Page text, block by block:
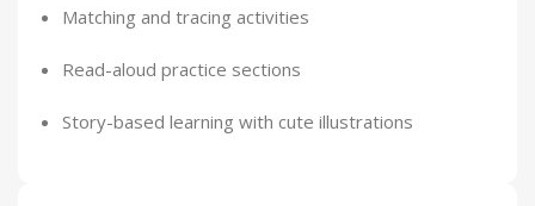
Matching and tracing activities
Read-aloud practice sections
Story-based learning with cute illustrations